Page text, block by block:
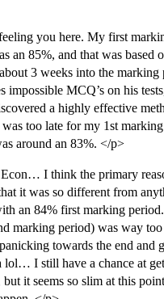
you here. My first
an 85%, and that was based
3 weeks into the
impossible MCQ’s on his
a highly effective
too late for my 1st
around an 83%. </p>
Econ… I think the primary
it was so different from
an 84% first marking
marking period) was way
towards the end and
lol… I still have a chance at
it seems so slim at this